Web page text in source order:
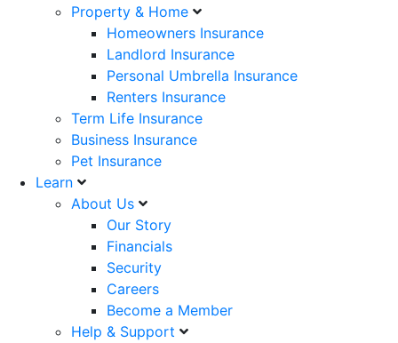
Property & Home
Homeowners Insurance
Landlord Insurance
Personal Umbrella Insurance
Renters Insurance
Term Life Insurance
Business Insurance
Pet Insurance
Learn
About Us
Our Story
Financials
Security
Careers
Become a Member
Help & Support